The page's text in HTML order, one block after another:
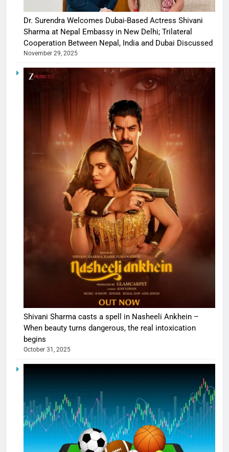
Dr. Surendra Welcomes Dubai-Based Actress Shivani
Sharma at Nepal Embassy in New Delhi; Trilateral
Cooperation Between Nepal, India and Dubai Discussed
November 29, 2025
Shivani Sharma casts a spell in Nasheeli Ankhein –
When beauty turns dangerous, the real intoxication
begins
October 31, 2025